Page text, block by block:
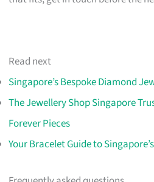
Read next
Singapore’s Bespoke Diamond
The Jewellery Shop Singapore
Forever Pieces
Your Bracelet Guide to